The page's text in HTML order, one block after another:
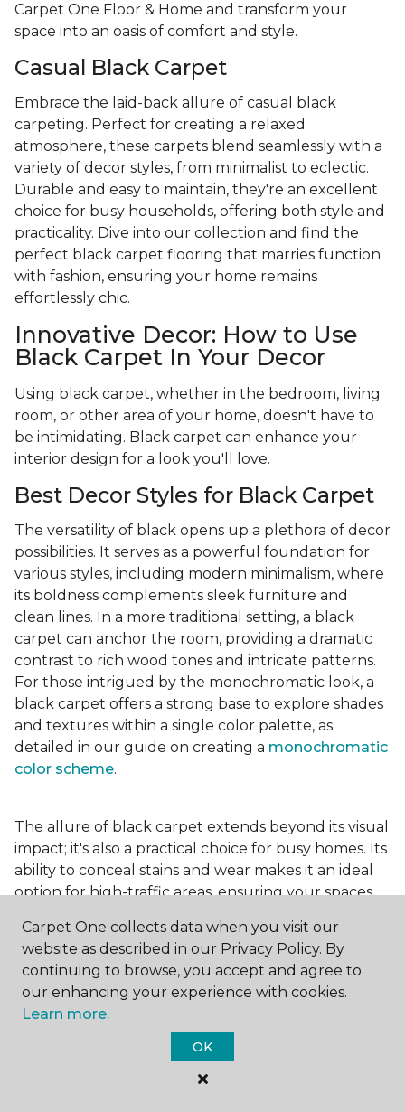
Carpet One Floor & Home and transform your
space into an oasis of comfort and style.
Casual Black Carpet
Embrace the laid-back allure of casual black
carpeting. Perfect for creating a relaxed
atmosphere, these carpets blend seamlessly with a
variety of decor styles, from minimalist to eclectic.
Durable and easy to maintain, they're an excellent
choice for busy households, offering both style and
practicality. Dive into our collection and find the
perfect black carpet flooring that marries function
with fashion, ensuring your home remains
effortlessly chic.
Innovative Decor: How to Use
Black Carpet In Your Decor
Using black carpet, whether in the bedroom, living
room, or other area of your home, doesn't have to
be intimidating. Black carpet can enhance your
interior design for a look you'll love.
Best Decor Styles for Black Carpet
The versatility of black opens up a plethora of decor
possibilities. It serves as a powerful foundation for
various styles, including modern minimalism, where
its boldness complements sleek furniture and
clean lines. In a more traditional setting, a black
carpet can anchor the room, providing a dramatic
contrast to rich wood tones and intricate patterns.
For those intrigued by the monochromatic look, a
black carpet offers a strong base to explore shades
and textures within a single color palette, as
detailed in our guide on creating a monochromatic
color scheme.
The allure of black carpet extends beyond its visual
impact; it's also a practical choice for busy homes. Its
ability to conceal stains and wear makes it an ideal
option for high-traffic areas, ensuring your spaces
elegance of ablack and white carpet or the
coziness of a black plush variant, incorporating this
bold choice can transform your home into a
testament to your unique style.
For additional inspiration and tips on
for your home, be sure to check
Carpet One collects data when you visit our
website as described in our Privacy Policy. By
continuing to browse, you accept and agree to
our enhancing your experience with cookies.
Learn more.
OK